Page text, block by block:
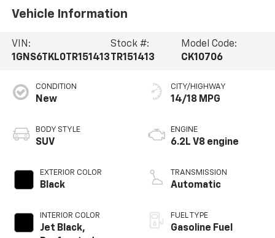
Vehicle Information
VIN:
1GNS6TKL0TR151413
Stock #:
TR151413
Model Code:
CK10706
CONDITION
New
BODY STYLE
SUV
EXTERIOR COLOR
Black
INTERIOR COLOR
Jet Black,
CITY/HIGHWAY
14/18 MPG
ENGINE
6.2L V8 engine
TRANSMISSION
Automatic
FUEL TYPE
Gasoline Fuel